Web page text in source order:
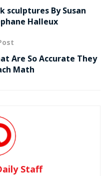
sculptures By Susan
Halleux
Are So Accurate They
Math
Staff